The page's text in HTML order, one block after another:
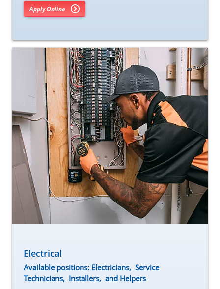
Apply Online
Electrical
Available positions: Electricians, Service
Technicians, Installers, and Helpers